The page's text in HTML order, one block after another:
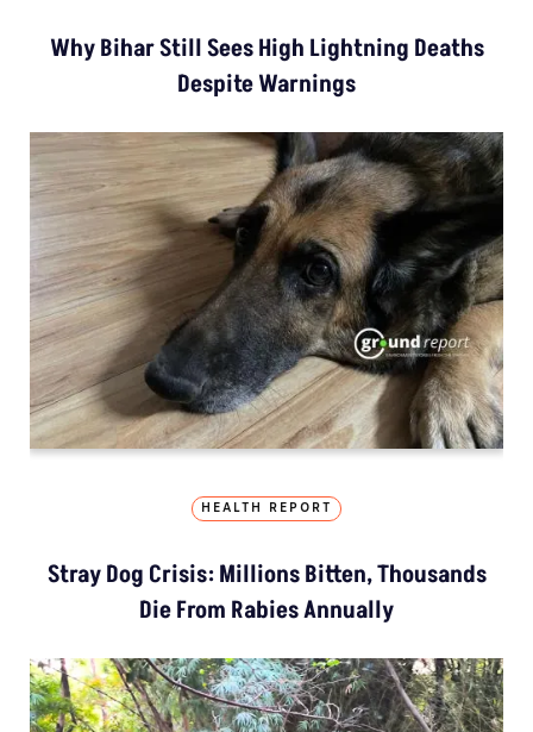
Why Bihar Still Sees High Lightning Deaths
Despite Warnings
HEALTH REPORT
Stray Dog Crisis: Millions Bitten, Thousands
Die From Rabies Annually